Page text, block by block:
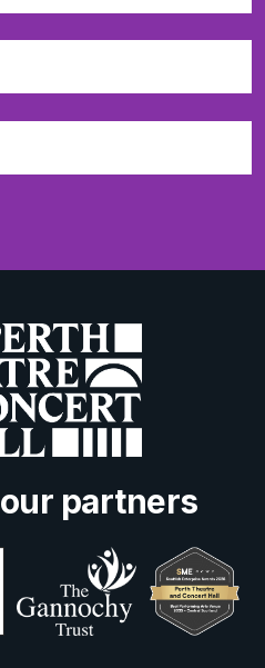
partners